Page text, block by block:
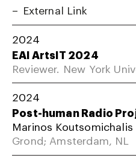
External Link
2024
EAI ArtsIT 2024
Reviewer. New York
2024
Post-human Radio
Marinos Koutsomichalis
Grond; Amsterdam, NL